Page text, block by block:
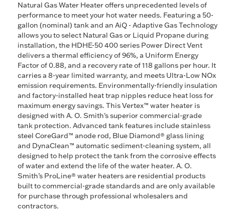
Natural Gas Water Heater offers unprecedented levels of
performance to meet your hot water needs. Featuring a 50-
gallon (nominal) tank and an AiQ - Adaptive Gas Technology
allows you to select Natural Gas or Liquid Propane during
installation, the HDHE-50 400 series Power Direct Vent
delivers a thermal efficiency of 96%, a Uniform Energy
Factor of 0.88, and a recovery rate of 118 gallons per hour. It
carries a 8-year limited warranty, and meets Ultra-Low NOx
emission requirements. Environmentally-friendly insulation
and factory-installed heat trap nipples reduce heat loss for
maximum energy savings. This Vertex™ water heater is
designed with A. O. Smith's superior commercial-grade
tank protection. Advanced tank features include stainless
steel CoreGard™ anode rod, Blue Diamond® glass lining
and DynaClean™ automatic sediment-cleaning system, all
designed to help protect the tank from the corrosive effects
of water and extend the life of the water heater. A. O.
Smith’s ProLine® water heaters are residential products
built to commercial-grade standards and are only available
for purchase through professional wholesalers and
contractors.